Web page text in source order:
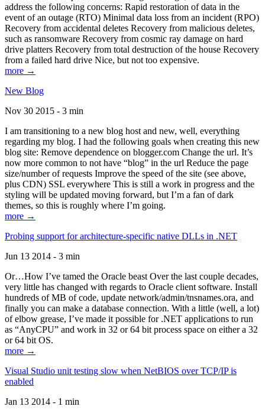
address the following concerns: Rapid restoration of data in the
event of an outage (RTO) Minimal data loss from an incident (RPO)
Recovery from accidental deletes Recovery from malicious deletes,
such as ransomware Recovery from cosmic ray damage on hard
drive platters Recovery from total destruction of the house Recovery
from a failed hard drive Nice, but not too expensive.
more →
New Blog
Nov 30 2015 - 3 min
I am transitioning to a new blog host and new, well, everything
regarding my blog. I had the following goals when creating this new
blog site: Remove dependence on blogger.com Change the url. It’s
now more common to not have “blog” in the url Reduce the page
size/number of requests Improve the speed of the site (see above,
plus CDN) SSL everywhere This is still a work in progress and the
styling will be updated moving forward, but I’m a fan of dark
themes, so this is roughly where I’m going.
more →
Probing support for architecture-specific native DLLs in .NET
Jun 13 2014 - 3 min
Or…How I’ve tamed the Oracle beast Over the last couple decades,
very little has changed with regards to Oracle client software. Install
hundreds of MB of code, update network/admin/tnsnames.ora, and
finally you can make a database connection. With a little (well, a lot)
of elbow grease, I’ve made it possible for .NET applications to run
as “AnyCPU” and work in 32 or 64 bit process space on either a 32
or 64 bit OS.
more →
Visual Studio unit testing slow when NetBIOS over TCP/IP is
enabled
Jan 13 2014 - 1 min